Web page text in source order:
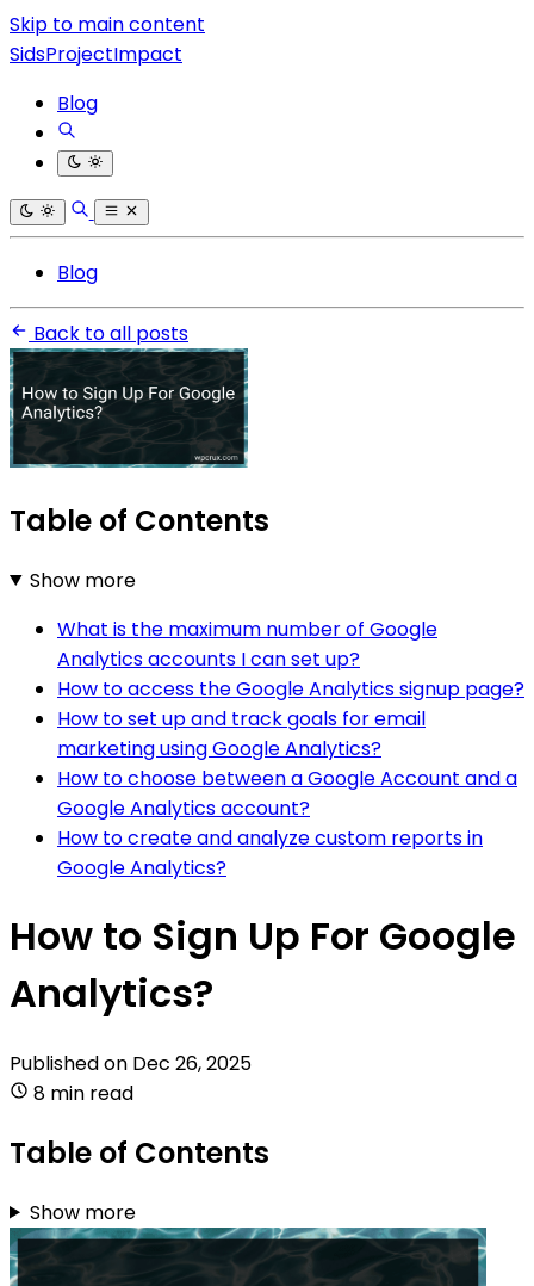
Skip to main content
SidsProjectImpact
Blog
Blog
Back to all posts
Table of Contents
Show more
What is the maximum number of Google
Analytics accounts I can set up?
How to access the Google Analytics signup page?
How to set up and track goals for email
marketing using Google Analytics?
How to choose between a Google Account and a
Google Analytics account?
How to create and analyze custom reports in
Google Analytics?
How to Sign Up For Google
Analytics?
Published on Dec 26, 2025
8 min read
Table of Contents
Show more